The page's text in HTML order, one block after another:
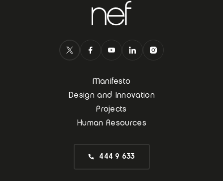
Manifesto
Design and Innovation
Projects
Human Resources
444 9 633